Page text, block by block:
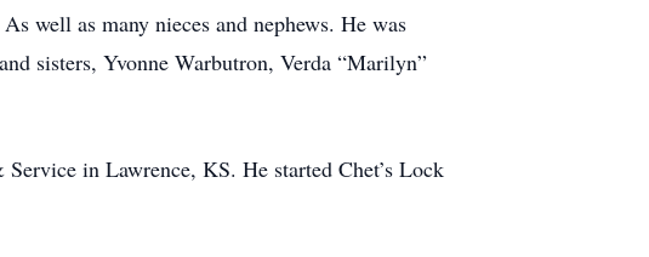
well as many nieces and nephews. He was
sisters, Yvonne Warbutron, Verda “Marilyn”
in Lawrence, KS. He started Chet’s Lock